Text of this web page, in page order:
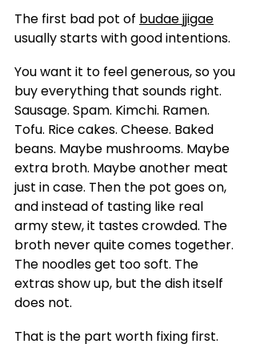
The first bad pot of budae jjigae
usually starts with good intentions.
You want it to feel generous, so you
buy everything that sounds right.
Sausage. Spam. Kimchi. Ramen.
Tofu. Rice cakes. Cheese. Baked
beans. Maybe mushrooms. Maybe
extra broth. Maybe another meat
just in case. Then the pot goes on,
and instead of tasting like real
army stew, it tastes crowded. The
broth never quite comes together.
The noodles get too soft. The
extras show up, but the dish itself
does not.
That is the part worth fixing first.